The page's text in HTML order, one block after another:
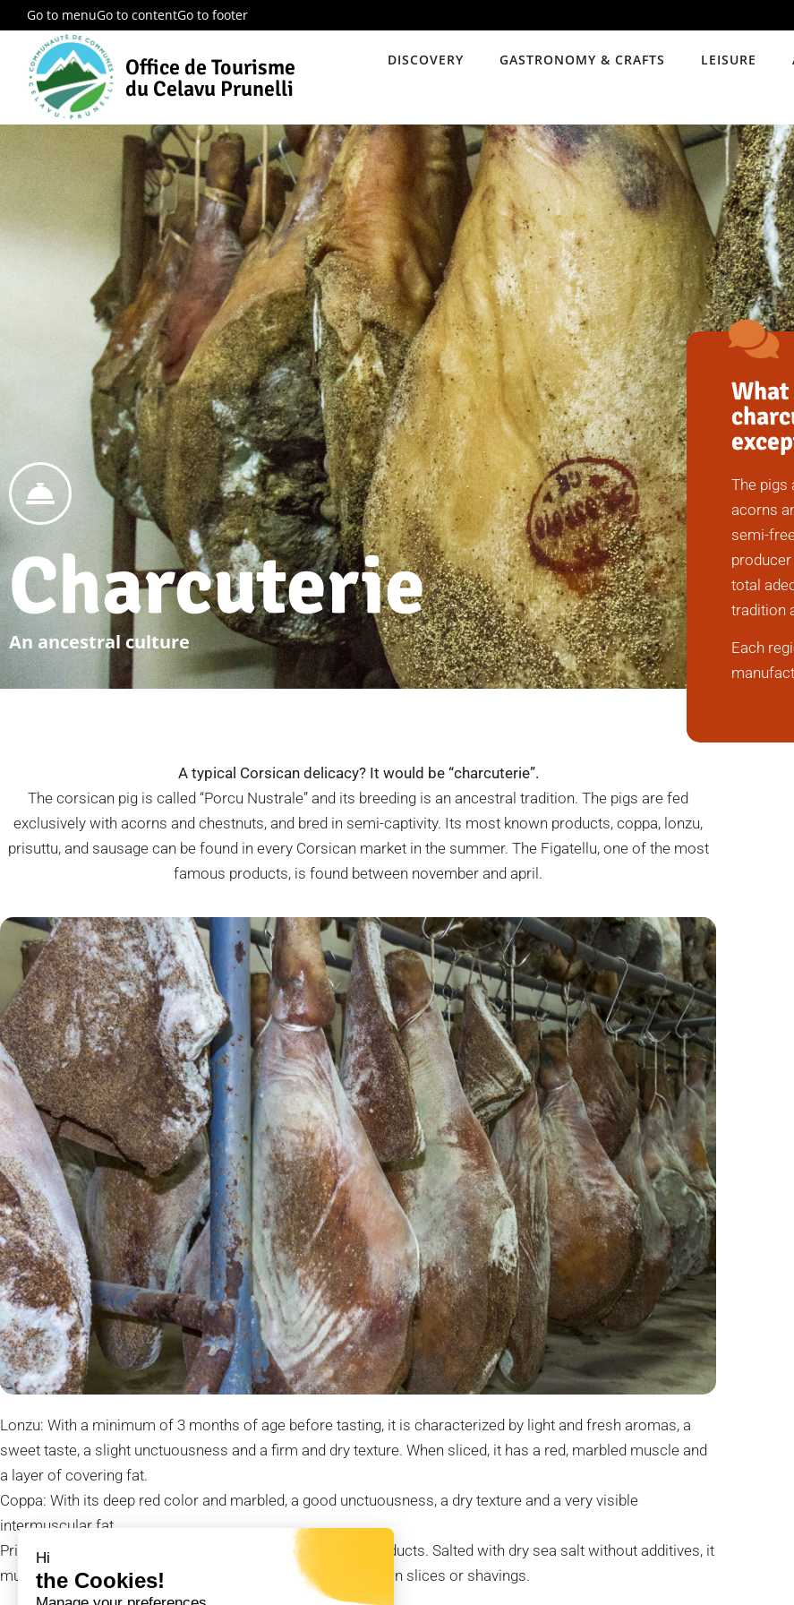
Hi
the Cookies!
Go to menuGo to contentGo to footer
Office de Tourisme
du Celavu Prunelli
DISCOVERY GASTRONOMY & CRAFTS LEISURE
Charcuterie
An ancestral culture
What
The pigs
acorns
semi-
total
tradition
Each
A typical Corsican delicacy? It would be “charcuterie”.
The corsican pig is called “Porcu Nustrale” and its breeding is an ancestral tradition. The pigs are fed
exclusively with acorns and chestnuts, and bred in semi-captivity. Its most known products, coppa, lonzu,
prisuttu, and sausage can be found in every Corsican market in the summer. The Figatellu, one of the most
famous products, is found between november and april.
Lonzu: With a minimum of 3 months of age before tasting, it is characterized by light and fresh aromas, a
sweet taste, a slight unctuousness and a firm and dry texture. When sliced, it has a red, marbled muscle and
a layer of covering fat.
Coppa: With its deep red color and marbled, a good unctuousness, a dry texture and a very visible
intermuscular fat.
Prisuttu or dry-cured ham: It is one of the most popular products. Salted with dry sea salt without additives, it
must rest for at least 12 months before it can be eaten in thin slices or shavings.